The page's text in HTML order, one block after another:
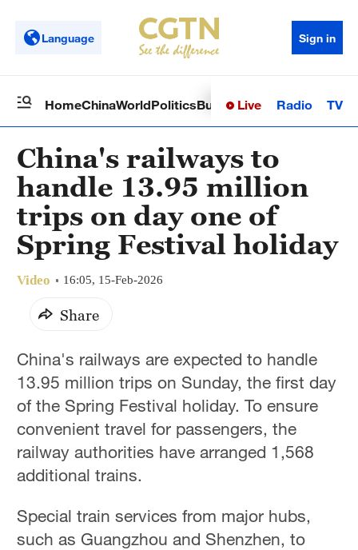
Language Sign in
HomeChinaWorldPoliticsBusinessSci-TechHealth
Live Radio TV
China's railways to
handle 13.95 million
trips on day one of
Spring Festival holiday
Video 16:05, 15-Feb-2026
Share
China's railways are expected to handle
13.95 million trips on Sunday, the first day
of the Spring Festival holiday. To ensure
convenient travel for passengers, the
railway authorities have arranged 1,568
additional trains.
Special train services from major hubs,
such as Guangzhou and Shenzhen, to